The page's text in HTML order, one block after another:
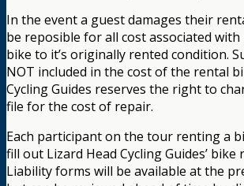
In the event a guest damages their
be reposible for all cost associated
bike to it’s originally rented condition.
NOT included in the cost of the rental
Cycling Guides reserves the right to
file for the cost of repair.
Each participant on the tour renting a
fill out Lizard Head Cycling Guides’ bike
Liability forms will be available at the